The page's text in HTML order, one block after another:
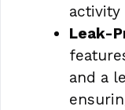
activity
Leak-
and a